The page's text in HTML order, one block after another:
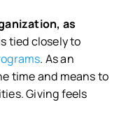
as
tied closely to
. As an
time and means to
Giving feels